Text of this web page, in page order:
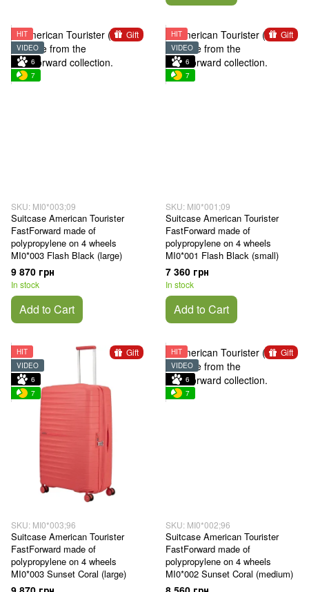
Gift
HIT
VIDEO
6
7
SKU: MI0*003;09
Suitcase American Tourister
FastForward made of
polypropylene on 4 wheels
MI0*003 Flash Black (large)
9 870 грн
In stock
Add to Cart
Gift
HIT
VIDEO
6
7
SKU: MI0*001;09
Suitcase American Tourister
FastForward made of
polypropylene on 4 wheels
MI0*001 Flash Black (small)
7 360 грн
In stock
Add to Cart
Gift
HIT
VIDEO
6
7
SKU: MI0*003;96
Suitcase American Tourister
FastForward made of
polypropylene on 4 wheels
MI0*003 Sunset Coral (large)
Gift
HIT
VIDEO
6
7
SKU: MI0*002;96
Suitcase American Tourister
FastForward made of
polypropylene on 4 wheels
MI0*002 Sunset Coral (medium)